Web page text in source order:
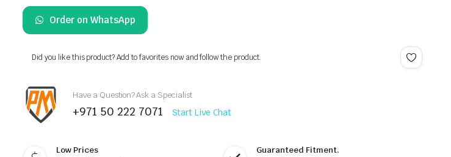
Order on WhatsApp
Did you like this product? Add to favorites now and follow the product.
Have a Question? Ask a Specialist
+971 50 222 7071 Start Live Chat
Low Prices Guaranteed Fitment.